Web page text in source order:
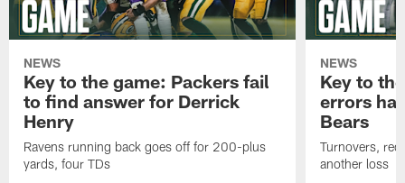
NEWS
Key to the game: Packers fail
to find answer for Derrick
Henry
Ravens running back goes off for 200-plus
yards, four TDs
NEWS
Key to
errors
Bears
Turnovers,
another loss